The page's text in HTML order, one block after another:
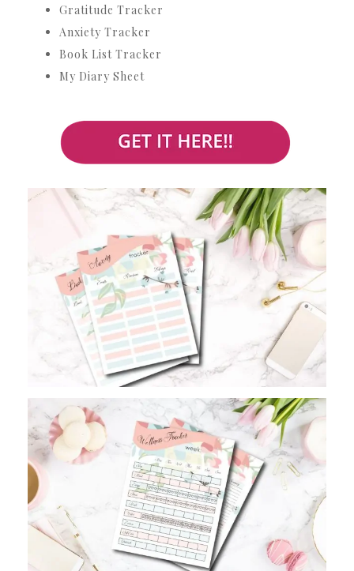
Gratitude Tracker
Anxiety Tracker
Book List Tracker
My Diary Sheet